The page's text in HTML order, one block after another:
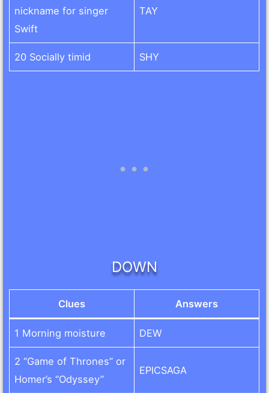
nickname for singer
Swift
TAY
20 Socially timid SHY
DOWN
Clues Answers
1 Morning moisture DEW
2 “Game of Thrones” or
Homer’s “Odyssey”
EPICSAGA